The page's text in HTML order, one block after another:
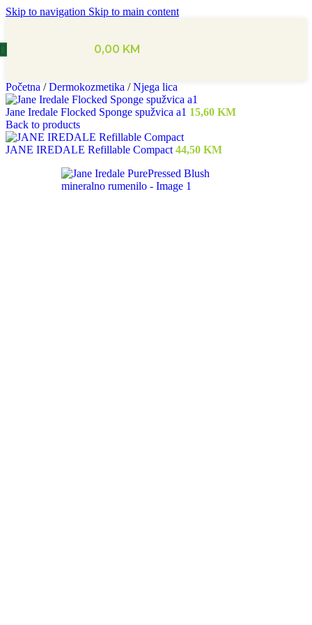
Skip to navigation Skip to main content
0,00 KM
Početna / Dermokozmetika / Njega lica
Jane Iredale Flocked Sponge spužvica a1 15,60 KM
Back to products
JANE IREDALE Refillable Compact 44,50 KM